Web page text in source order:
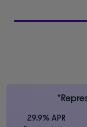
29.9% APR